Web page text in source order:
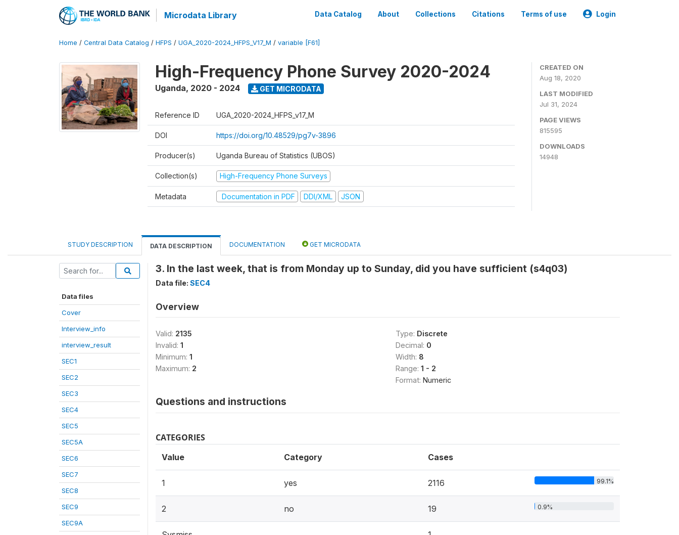
Microdata Library Data Catalog About Collections Citations Terms of use Login
Home / Central Data Catalog / HFPS / UGA_2020-2024_HFPS_V17_M / variable [F61]
High-Frequency Phone Survey 2020-2024
Uganda, 2020 - 2024 GET MICRODATA
Reference ID UGA_2020-2024_HFPS_v17_M
DOI https://doi.org/10.48529/pg7v-3896
Producer(s) Uganda Bureau of Statistics (UBOS)
Collection(s) High-Frequency Phone Surveys
Metadata Documentation in PDF DDI/XML JSON
CREATED ON
Aug 18, 2020
LAST MODIFIED
Jul 31, 2024
PAGE VIEWS
815595
DOWNLOADS
14948
STUDY DESCRIPTION DATA DESCRIPTION DOCUMENTATION GET MICRODATA
Data files
Cover
Interview_info
interview_result
SEC1
SEC2
SEC3
SEC4
SEC5
SEC5A
SEC6
SEC7
SEC8
SEC9
SEC9A
3. In the last week, that is from Monday up to Sunday, did you have sufficient (s4q03)
Data file: SEC4
Overview
Valid: 2135
Invalid: 1
Minimum: 1
Maximum: 2
Type: Discrete
Decimal: 0
Width: 8
Range: 1 - 2
Format: Numeric
Questions and instructions
CATEGORIES
Value Category Cases
1 yes 2116 99.1%
2 no 19 0.9%